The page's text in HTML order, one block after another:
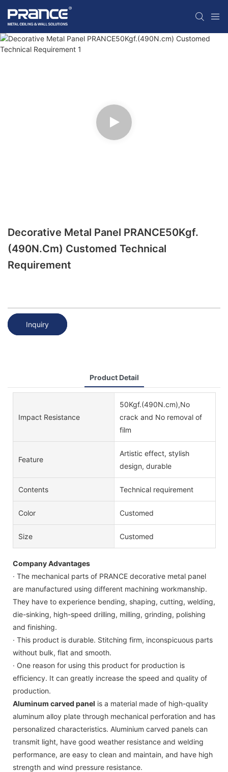
Decorative Metal Panel PRANCE50Kgf.
(490N.cm) Customed Technical
Requirement
Inquiry
Product Detail
Impact Resistance
50Kgf.(490N.cm),No
crack and No removal of
film
Feature
Artistic effect, stylish
design, durable
Contents Technical requirement
Color Customed
Size Customed
Company Advantages
· The mechanical parts of PRANCE decorative metal panel
are manufactured using different machining workmanship.
They have to experience bending, shaping, cutting, welding,
die-sinking, high-speed drilling, milling, grinding, polishing
and finishing.
· This product is durable. Stitching firm, inconspicuous parts
without bulk, flat and smooth.
· One reason for using this product for production is
efficiency. It can greatly increase the speed and quality of
production.
Aluminum carved panel is a material made of high-quality
aluminum alloy plate through mechanical perforation and has
personalized characteristics. Aluminium carved panels can
transmit light, have good weather resistance and welding
performance, are easy to clean and maintain, and have high
strength and wind pressure resistance.